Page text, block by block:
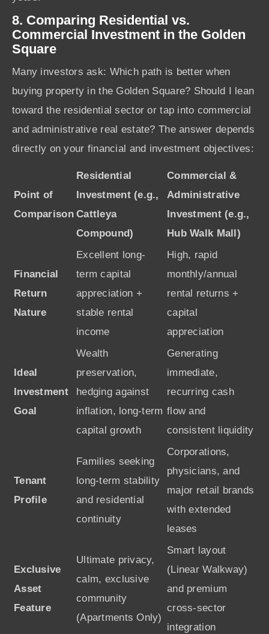
8. Comparing Residential vs.
Commercial Investment in the Golden
Square
Many investors ask: Which path is better when
buying property in the Golden Square? Should I lean
toward the residential sector or tap into commercial
and administrative real estate? The answer depends
directly on your financial and investment objectives:
Point of
Comparison
Residential
Investment (e.g.,
Cattleya
Compound)
Commercial &
Administrative
Investment (e.g.,
Hub Walk Mall)
Financial
Return
Nature
Excellent long-
term capital
appreciation +
stable rental
income
High, rapid
monthly/annual
rental returns +
capital
appreciation
Ideal
Investment
Goal
Wealth
preservation,
hedging against
inflation, long-term
capital growth
Generating
immediate,
recurring cash
flow and
consistent liquidity
Tenant
Profile
Families seeking
long-term stability
and residential
continuity
Corporations,
physicians, and
major retail brands
with extended
leases
Exclusive
Asset
Feature
Ultimate privacy,
calm, exclusive
community
(Apartments Only)
Smart layout
(Linear Walkway)
and premium
cross-sector
integration